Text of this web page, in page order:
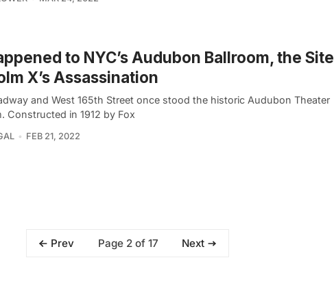
to NYC’s Audubon Ballroom, the Site
X’s Assassination
and West 165th Street once stood the historic Audubon Theater
Constructed in 1912 by Fox
FEB 21, 2022
Prev Page 2 of 17 Next